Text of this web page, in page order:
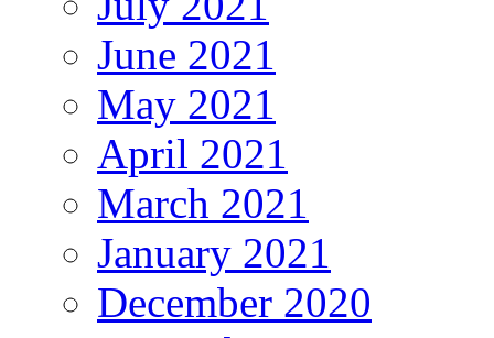
June 2021
May 2021
April 2021
March 2021
January 2021
December 2020